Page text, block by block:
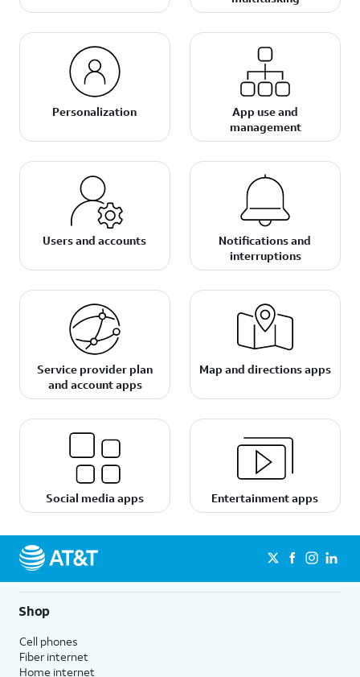
Personalization
App use and
management
Users and accounts
Notifications and
interruptions
Service provider plan
and account apps
Map and directions apps
Social media apps Entertainment apps
Shop
Cell phones
Fiber internet
Home internet